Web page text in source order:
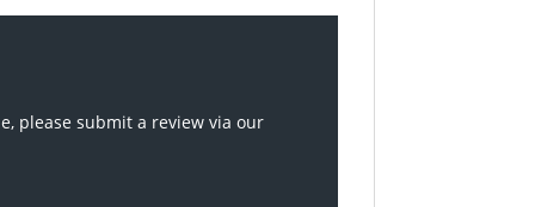
please submit a review via our